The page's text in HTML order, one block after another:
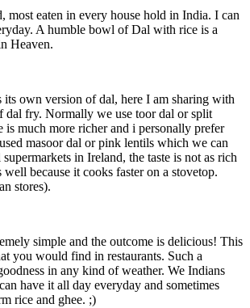
most eaten in every house hold in India. I can
A humble bowl of Dal with rice is a
Heaven.
its own version of dal, here I am sharing with
dal fry. Normally we use toor dal or split
is much more richer and i personally prefer
masoor dal or pink lentils which we can
in Ireland, the taste is not as rich
because it cooks faster on a stovetop.
stores).
simple and the outcome is delicious! This
you would find in restaurants. Such a
in any kind of weather. We Indians
have it all day everyday and sometimes
rice and ghee. ;)